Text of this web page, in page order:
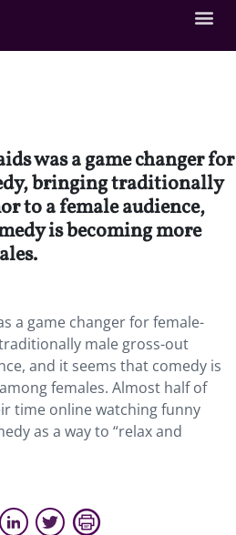
was a game changer for
bringing traditionally
to a female audience,
is becoming more
a game changer for female-
male gross-out
and it seems that comedy is
females. Almost half of
time online watching funny
as a way to “relax and